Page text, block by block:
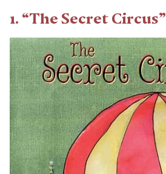
1. “The Secret Circus”